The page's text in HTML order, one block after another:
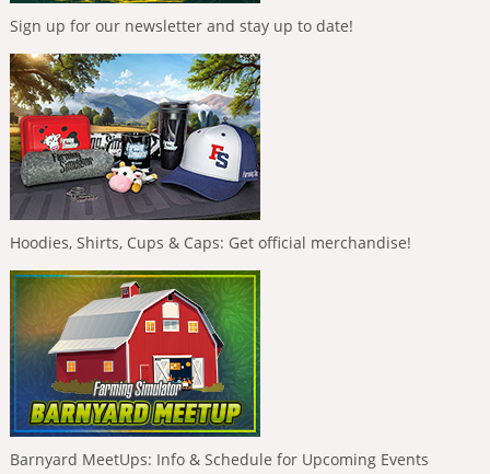
Sign up for our newsletter and stay up to date!
Hoodies, Shirts, Cups & Caps: Get official merchandise!
Barnyard MeetUps: Info & Schedule for Upcoming Events